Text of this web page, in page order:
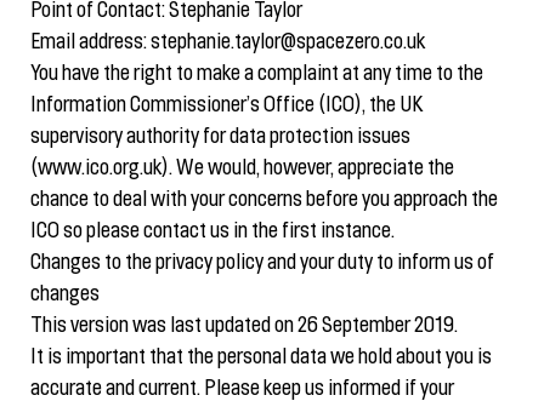
Point of Contact: Stephanie Taylor
Email address:stephanie.taylor@spacezero.co.uk
You have the right to make a complaint at any time to the
Information Commissioner’s Office (ICO), the UK
supervisory authority for data protection issues
(www.ico.org.uk). We would, however, appreciate the
chance to deal with your concerns before you approach the
ICO so please contact us in the first instance.
Changes to the privacy policy and your duty to inform us of
changes
This version was last updated on 26 September 2019.
It is important that the personal data we hold about you is
accurate and current. Please keep us informed if your